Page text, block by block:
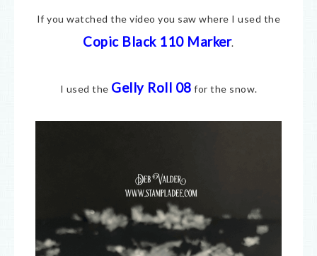
If you watched the video you saw where I used the
Copic Black 110 Marker.
I used the Gelly Roll 08 for the snow.